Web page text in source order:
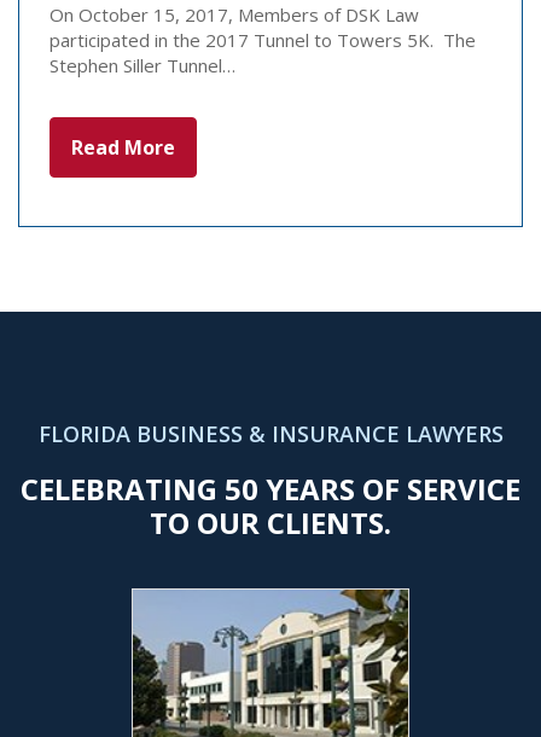
On October 15, 2017, Members of DSK Law
participated in the 2017 Tunnel to Towers 5K. The
Stephen Siller Tunnel…
Read More
FLORIDA BUSINESS & INSURANCE LAWYERS
CELEBRATING 50 YEARS OF SERVICE
TO OUR CLIENTS.